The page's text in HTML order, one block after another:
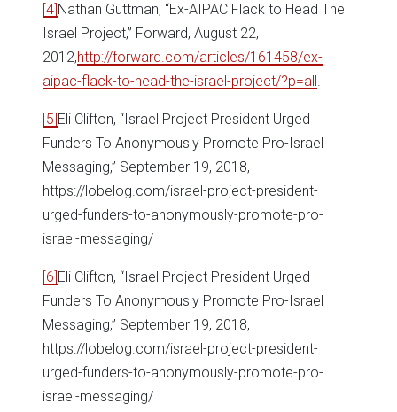
[4] Nathan Guttman, “Ex-AIPAC Flack to Head The
Israel Project,” Forward, August 22,
2012,http://forward.com/articles/161458/ex-
aipac-flack-to-head-the-israel-project/?p=all .
[5] Eli Clifton, “Israel Project President Urged
Funders To Anonymously Promote Pro-Israel
Messaging,” September 19, 2018,
https://lobelog.com/israel-project-president-
urged-funders-to-anonymously-promote-pro-
israel-messaging/
[6] Eli Clifton, “Israel Project President Urged
Funders To Anonymously Promote Pro-Israel
Messaging,” September 19, 2018,
https://lobelog.com/israel-project-president-
urged-funders-to-anonymously-promote-pro-
israel-messaging/